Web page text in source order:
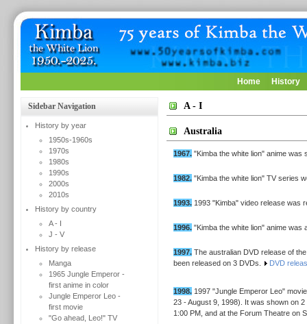
Home History
Sidebar Navigation
History by year
1950s-1960s
1970s
1980s
1990s
2000s
2010s
History by country
A - I
J - V
History by release
Manga
1965 Jungle Emperor -
first anime in color
Jungle Emperor Leo -
first movie
"Go ahead, Leo!" TV
A - I
Australia
1967. "Kimba the white lion" anime was
1982. "Kimba the white lion" TV series
1993.1993 "Kimba" video release was
1996. "Kimba the white lion" anime
1997.The australian DVD release of
been released on 3 DVDs.
DVD
1998.1997 "Jungle Emperor Leo"
23 - August 9, 1998). It was shown on
1:00 PM, and at the Forum Theatre on